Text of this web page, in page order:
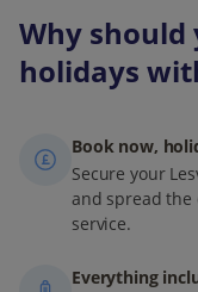
Why should
holidays
Book now,
Secure your
and spread the
service.
Everything